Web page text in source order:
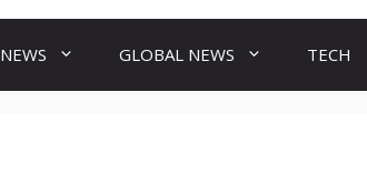
NEWS GLOBAL NEWS TECH